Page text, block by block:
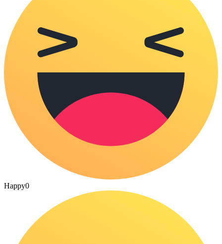
Happy0